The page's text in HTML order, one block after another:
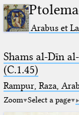
Arabus et
Shams al-Dīn
(C.1.45)
Rampur, Raza,
Zoom Select a page